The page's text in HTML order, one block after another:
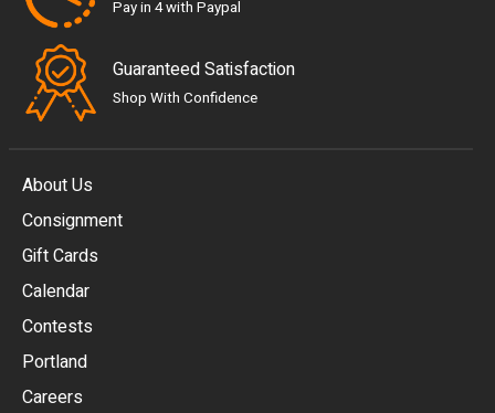
Pay in 4 with Paypal
Guaranteed Satisfaction
Shop With Confidence
About Us
Consignment
Gift Cards
Calendar
Contests
Portland
Careers